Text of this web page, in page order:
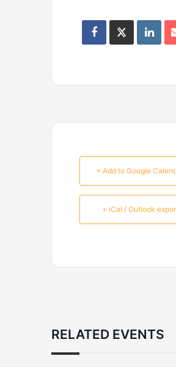
+ Add to Google
+ iCal / Outlook
RELATED EVENTS